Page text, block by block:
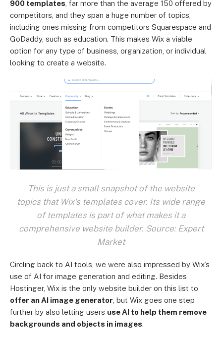
900 templates , far more than the average 150 offered by
competitors, and they span a huge number of topics,
including ones missing from competitors Squarespace and
GoDaddy, such as education. This makes Wix a viable
option for any type of business, organization, or individual
looking to create a website.
This is just a small snapshot of the website
topics that Wix's templates cover. Its wide range
of templates is part of what makes it a
comprehensive website builder. Source: Expert
Market
Circling back to AI tools, we were also impressed by Wix’s
use of AI for image generation and editing. Besides
Hostinger, Wix is the only website builder on this list to
offer an AI image generator , but Wix goes one step
further by also letting users use AI to help them remove
backgrounds and objects in images.